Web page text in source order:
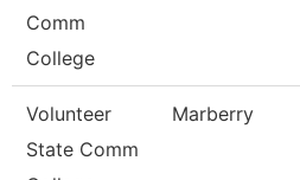
Comm
College
Volunteer
State Comm
Marberry